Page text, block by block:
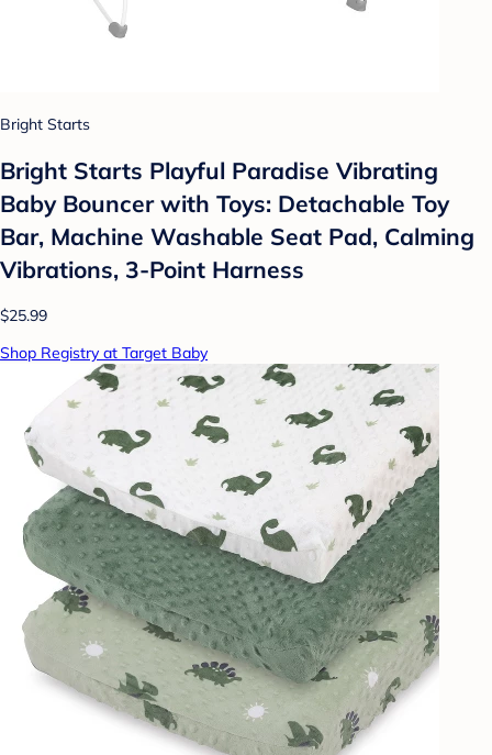
Bright Starts
Bright Starts Playful Paradise Vibrating
Baby Bouncer with Toys: Detachable Toy
Bar, Machine Washable Seat Pad, Calming
Vibrations, 3-Point Harness
$25.99
Shop Registry at Target Baby